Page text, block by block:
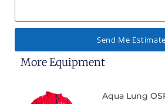
Send Me Estimate
More Equipment
Aqua Lung